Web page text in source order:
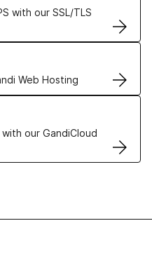
with our SSL/TLS
Web Hosting
solutions
our GandiCloud